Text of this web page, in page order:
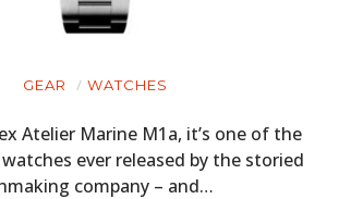
GEAR WATCHES
Atelier Marine M1a, it’s one of the
ever released by the storied
company – and…